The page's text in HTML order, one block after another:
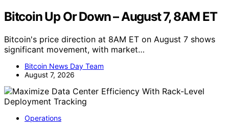
Bitcoin Up Or Down – August 7, 8AM ET
Bitcoin's price direction at 8AM ET on August 7 shows
significant movement, with market…
Bitcoin News Day Team
August 7, 2026
Operations